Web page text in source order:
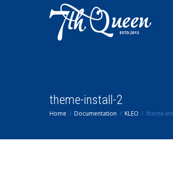
theme-install-2
Home Documentation KLEO theme-